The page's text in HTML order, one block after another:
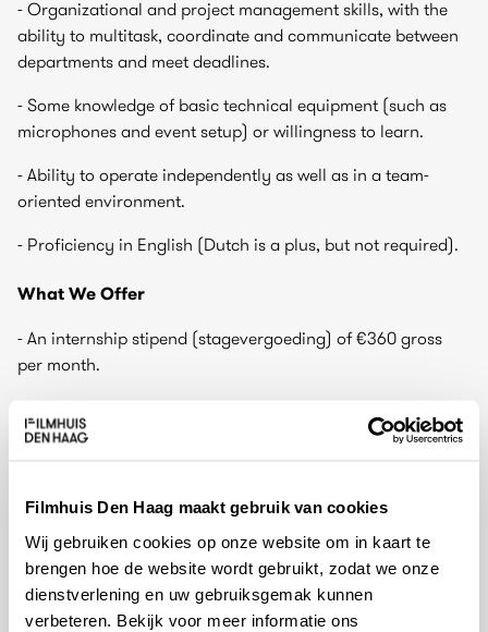
Filmhuis Den Haag maakt gebruik van cookies
Wij gebruiken cookies op onze website om in kaart te
brengen hoe de website wordt gebruikt, zodat we onze
dienstverlening en uw gebruiksgemak kunnen
verbeteren. Bekijk voor meer informatie ons
- Organizational and project management skills, with the
ability to multitask, coordinate and communicate between
departments and meet deadlines.
- Some knowledge of basic technical equipment (such as
microphones and event setup) or willingness to learn.
- Ability to operate independently as well as in a team-
oriented environment.
- Proficiency in English (Dutch is a plus, but not required).
What We Offer
- An internship stipend (stagevergoeding) of €360 gross
per month.
leading arthouse cinemas in the Netherlands.
production.
- Networking opportunities with professionals in the film
and cultural sector.
- Free access to Filmhuis Den Haag screenings and events.